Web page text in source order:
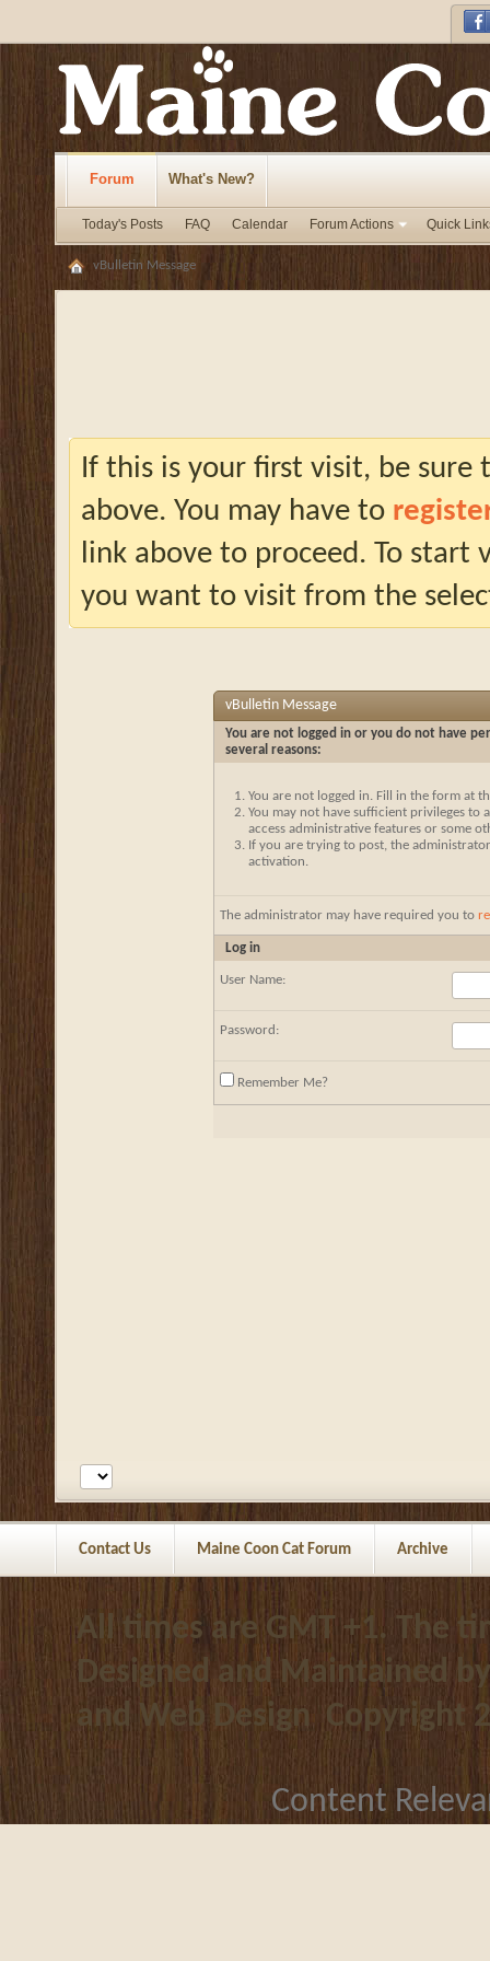
Forum
Today's Posts FAQ Calendar Forum Actions Quick
What's New?
vBulletin Message
If this is your first visit, be
above. You may have to
link above to proceed. To start
you want to visit from the
vBulletin Message
You are not logged in or you do not have
several reasons:
You are not logged in. Fill in the form at
You may not have sufficient privileges to
access administrative features or some
If you are trying to post, the
activation.
The administrator may have required you to
Log in
User Name:
Password:
Remember Me?
Contact Us Maine Coon Cat Forum Archive
All times are GMT +1. The
Designed and Maintained
and Web Design Copyright
Content